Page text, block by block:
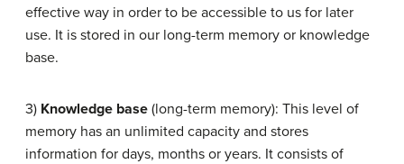
effective way in order to be accessible to us for later
use. It is stored in our long-term memory or knowledge
base.
3) Knowledge base (long-term memory): This level of
memory has an unlimited capacity and stores
information for days, months or years. It consists of